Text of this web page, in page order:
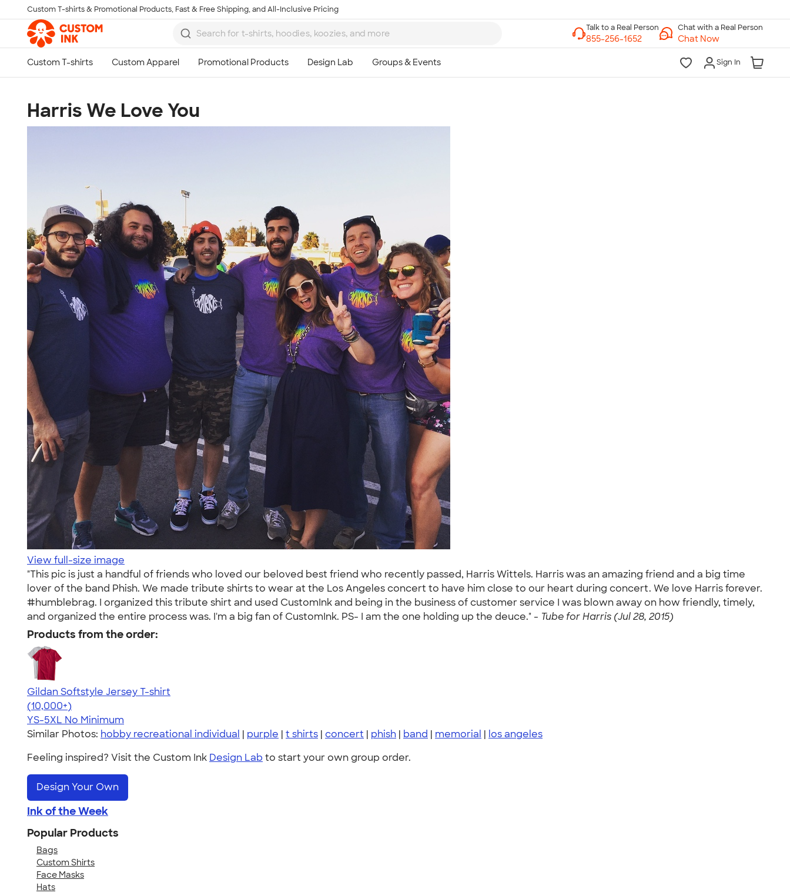
Skip to main content
Custom T-shirts & Promotional Products, Fast & Free Shipping, and All-Inclusive Pricing
Chat with a Real Person
Chat Now
Sign In
Harris We Love You
View full-size image
"This pic is just a handful of friends who loved our beloved best friend who recently passed, Harris Wittels. Harris was an amazing friend and a big time
lover of the band Phish. We made tribute shirts to wear at the Los Angeles concert to have him close to our heart during concert. We love Harris forever.
#humblebrag. I organized this tribute shirt and used CustomInk and being in the business of customer service I was blown away on how friendly, timely,
and organized the entire process was. I'm a big fan of CustomInk. PS- I am the one holding up the deuce." - Tube for Harris (Jul 28, 2015)
Products from the order:
Gildan Softstyle Jersey T-shirt
4.49
34074
(10,000+)
YS-5XL No Minimum
Similar Photos: hobby recreational individual | purple | t shirts | concert | phish | band | memorial | los angeles
Feeling inspired? Visit the Custom Ink Design Lab to start your own group order.
Design Your Own
Ink of the Week
Popular Products
Bags
Custom Shirts
Face Masks
Hats